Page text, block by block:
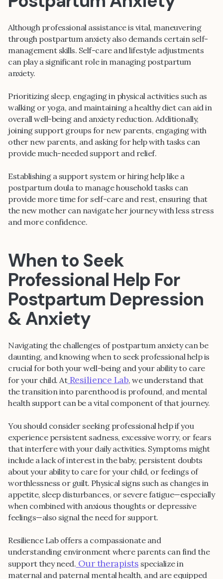
Although professional assistance is vital, maneuvering
through postpartum anxiety also demands certain self-
management skills. Self-care and lifestyle adjustments
can play a significant role in managing postpartum
anxiety.
Prioritizing sleep, engaging in physical activities such as
walking or yoga, and maintaining a healthy diet can aid in
overall well-being and anxiety reduction. Additionally,
joining support groups for new parents, engaging with
other new parents, and asking for help with tasks can
provide much-needed support and relief.
Establishing a support system or hiring help like a
postpartum doula to manage household tasks can
provide more time for self-care and rest, ensuring that
the new mother can navigate her journey with less stress
and more confidence.
When to Seek
Professional Help For
Postpartum Depression
& Anxiety
Navigating the challenges of postpartum anxiety can be
daunting, and knowing when to seek professional help is
crucial for both your well-being and your ability to care
for your child. AtResilience Lab, we understand that
the transition into parenthood is profound, and mental
health support can be a vital component of that journey.
You should consider seeking professional help if you
experience persistent sadness, excessive worry, or fears
that interfere with your daily activities. Symptoms might
include a lack of interest in the baby, persistent doubts
about your ability to care for your child, or feelings of
worthlessness or guilt. Physical signs such as changes in
appetite, sleep disturbances, or severe fatigue—especially
when combined with anxious thoughts or depressive
feelings—also signal the need for support.
Resilience Lab offers a compassionate and
understanding environment where parents can find the
support they need. Our therapists specialize in
maternal and paternal mental health, and are equipped